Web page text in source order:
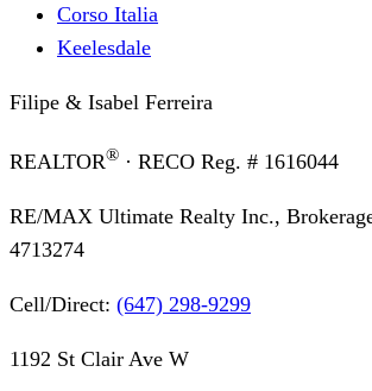
Corso Italia
Keelesdale
Filipe & Isabel Ferreira
REALTOR® · RECO Reg. # 1616044
RE/MAX Ultimate Realty Inc.,
4713274
Cell/Direct: (647) 298-9299
1192 St Clair Ave W